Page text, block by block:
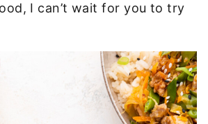
I can’t wait for you to try